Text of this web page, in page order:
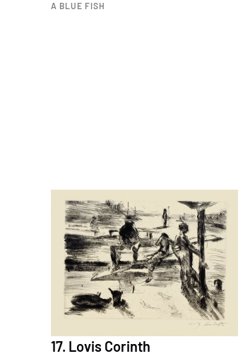
A BLUE FISH
17. Lovis Corinth